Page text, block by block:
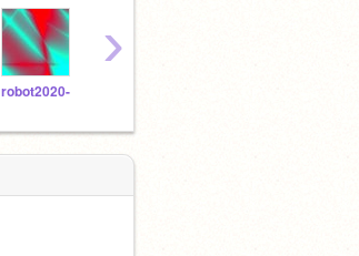
robot2020-
›